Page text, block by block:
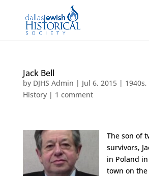
Jack Bell
by DJHS Admin | Jul 6, 2015| 1940s,
History| 1 comment
The son of
survivors,
in Poland
town on the